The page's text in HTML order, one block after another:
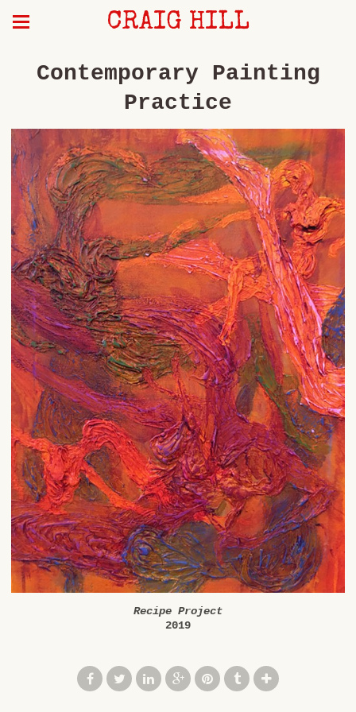
CRAIG HILL
Contemporary Painting
Practice
Recipe Project
2019